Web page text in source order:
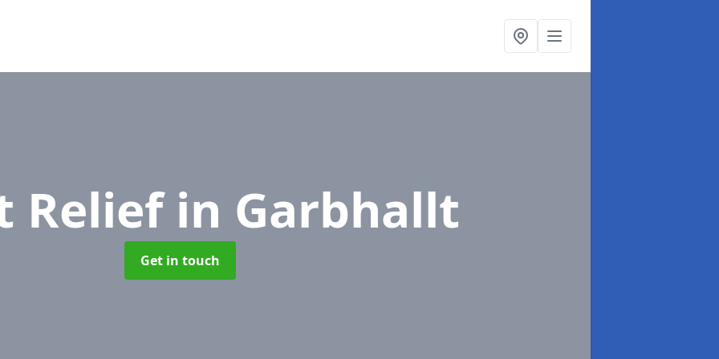
Relief in Garbhallt
Get in touch